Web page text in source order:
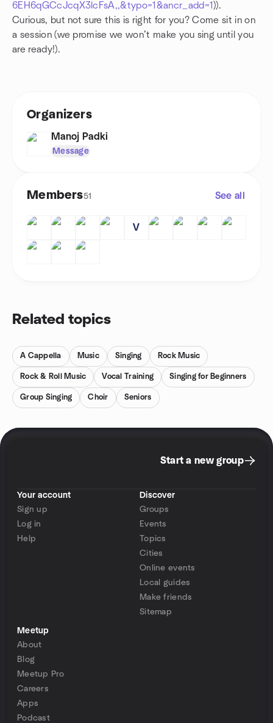
6EH6qGCcJcqX3lcFsA,,&typo=1&ancr_add=1 )).
Curious, but not sure this is right for you? Come sit in on
a session (we promise we won’t make you sing until you
are ready!).
Organizers
Manoj Padki
Message
Members51 See all
V
Related topics
A Cappella Music Singing Rock Music
Rock & Roll Music Vocal Training Singing for Beginners
Group Singing Choir Seniors
Start a new group
Your account
Sign up
Log in
Help
Discover
Groups
Events
Topics
Cities
Online events
Local guides
Make friends
Sitemap
Meetup
About
Blog
Meetup Pro
Careers
Apps
Podcast